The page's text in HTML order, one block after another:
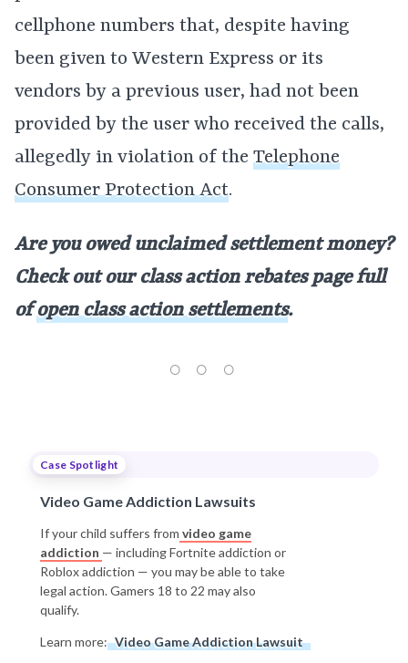
cellphone numbers that, despite having
been given to Western Express or its
vendors by a previous user, had not been
provided by the user who received the calls,
allegedly in violation of the Telephone
Consumer Protection Act.
Are you owed unclaimed settlement money?
Check out our class action rebates page full
ofopen class action settlements.
Case Spotlight
Video Game Addiction Lawsuits
If your child suffers from video game
addiction — including Fortnite addiction or
Roblox addiction — you may be able to take
legal action. Gamers 18 to 22 may also
qualify.
Learn more: Video Game Addiction Lawsuit